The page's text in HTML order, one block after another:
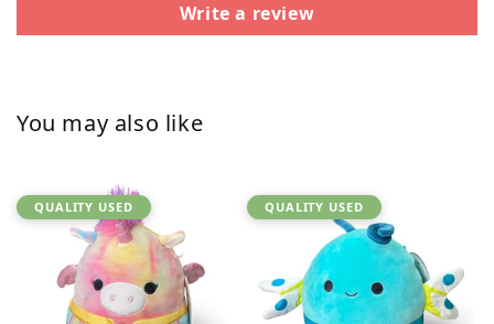
Write a review
You may also like
QUALITY USED QUALITY USED